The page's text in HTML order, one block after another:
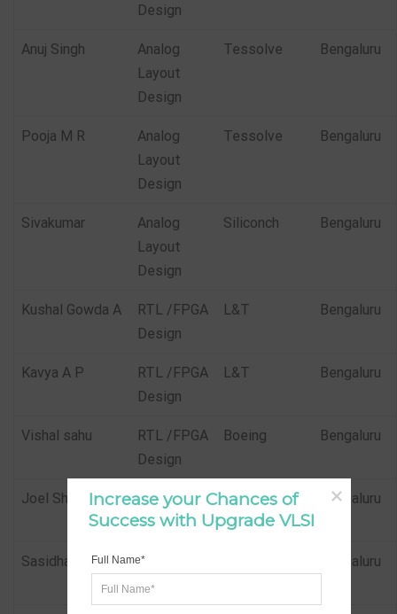
Design
Anuj Singh
Analog
Layout
Design
Tessolve Bengaluru
Pooja M R
Analog
Layout
Design
Tessolve Bengaluru
Sivakumar
Analog
Layout
Design
Siliconch Bengaluru
Kushal Gowda A
RTL /FPGA
Design
L&T Bengaluru
Kavya A P
RTL /FPGA
Design
L&T Bengaluru
Vishal sahu
RTL /FPGA
Design
Boeing Bengaluru
Joel Shaji
RTL /FPGA
Design
Parkcontrols Bengaluru
Sasidhar
RTL /FPGA
Design
Bengaluru
Full Name*
Increase your Chances of
Success with Upgrade VLSI